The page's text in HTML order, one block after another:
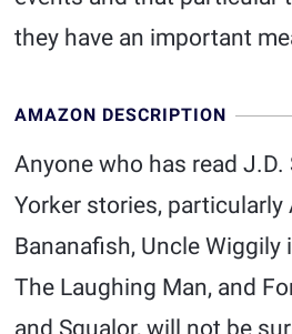
they have an important
AMAZON DESCRIPTION
Anyone who has read J.D.
Yorker stories, particularly
Bananafish, Uncle Wiggily
The Laughing Man, and
and Squalor, will not be